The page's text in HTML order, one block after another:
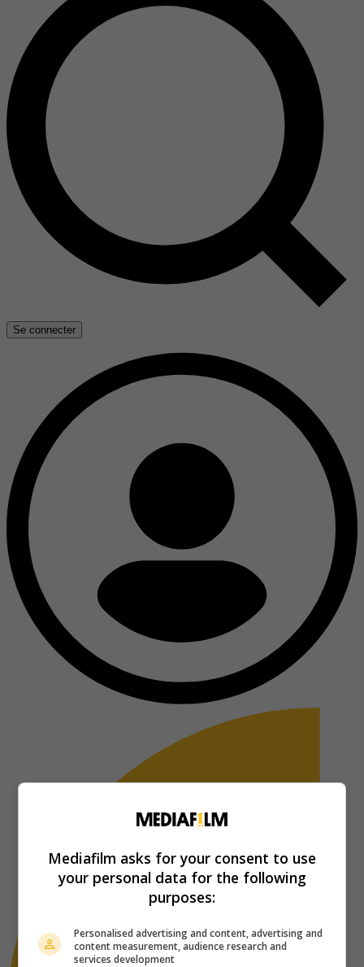
Se connecter
Mediafilm asks for your consent to use
your personal data for the following
purposes:
Personalised advertising and content, advertising and
content measurement, audience research and
services development